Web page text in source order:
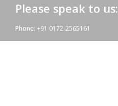
Please speak to us:
Phone: +91 0172-2565161